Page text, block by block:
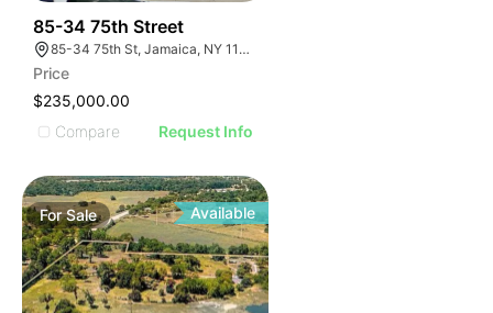
85-34 75th Street
85-34 75th St, Jamaica, NY 11421
Price
$235,000.00
Compare
Request Info
ForSale Available